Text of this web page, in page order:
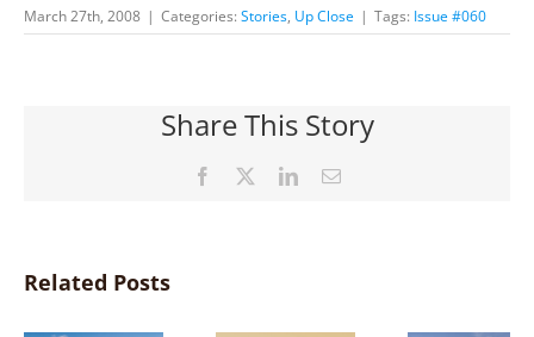
March 27th, 2008 | Categories: Stories, Up Close | Tags: Issue #060
Share This Story
Facebook LinkedInEmail
Related Posts